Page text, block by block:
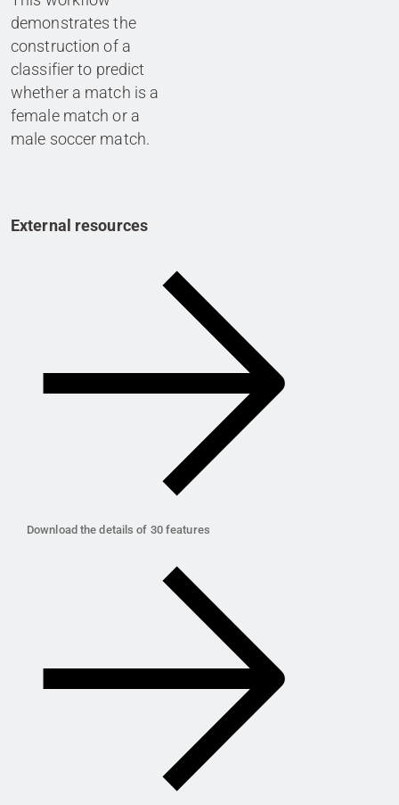
demonstrates the
construction of a
classifier to predict
whether a match is a
female match or a
male soccer match.
External resources
Download the details of 30 features